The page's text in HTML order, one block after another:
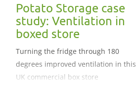
Potato Storage case
study: Ventilation in
boxed store
Turning the fridge through 180
degrees improved ventilation in this
UK commercial box store